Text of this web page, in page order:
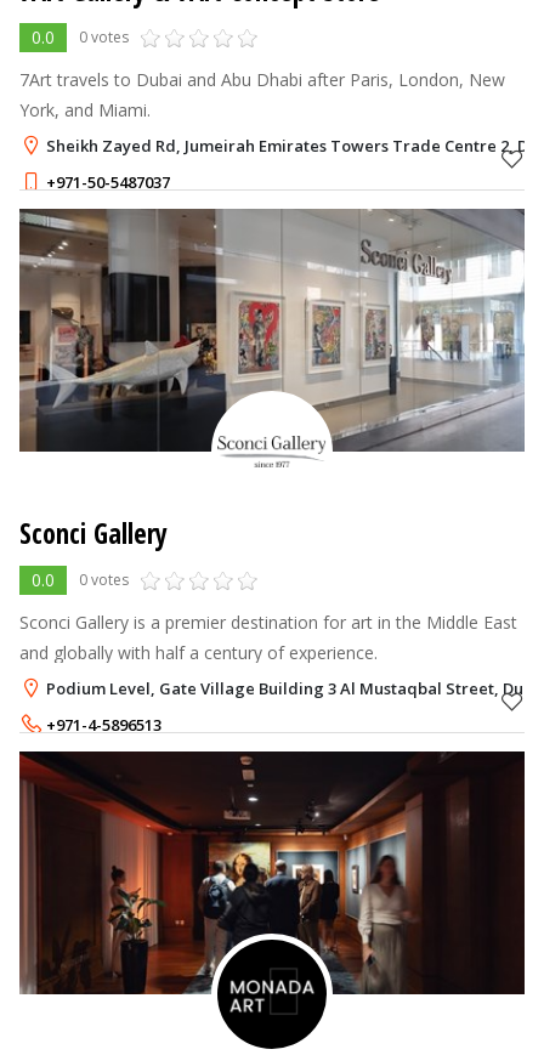
0.0 0 votes
7Art travels to Dubai and Abu Dhabi after Paris, London, New
York, and Miami.
Sheikh Zayed Rd, Jumeirah Emirates Towers Trade Centre 2,
+971-50-5487037
Sconci Gallery
0.0 0 votes
Sconci Gallery is a premier destination for art in the Middle East
and globally with half a century of experience.
Podium Level, Gate Village Building 3 Al Mustaqbal Street,
+971-4-5896513
+971-55-7527504